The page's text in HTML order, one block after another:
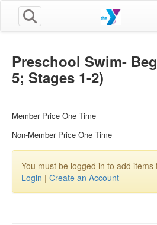
Preschool Swim-
5; Stages 1-2)
Member Price One Time
Non-Member Price One Time
You must be logged in to add items
Login | Create an Account